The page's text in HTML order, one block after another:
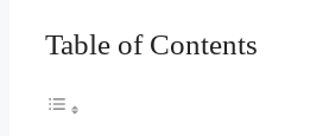
Table of Contents